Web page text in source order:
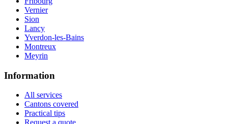
Vernier
Sion
Lancy
Yverdon-les-Bains
Montreux
Meyrin
Information
All services
Cantons covered
Practical tips